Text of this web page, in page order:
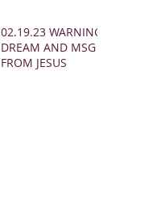
02.19.23 WARNING
DREAM AND MSG
FROM JESUS